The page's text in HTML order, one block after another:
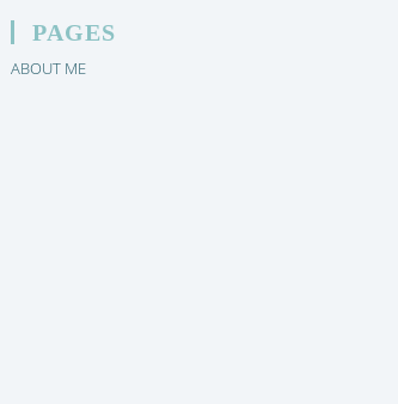
PAGES
ABOUT ME